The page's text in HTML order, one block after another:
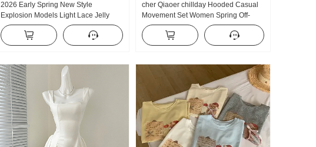
2026 Early Spring New Style
Explosion Models Light Lace Jelly
Glue Article Corset Inside Belt Chest
Pad Slimming Vest Female
cher Qiaoer chillday Hooded Casual
Movement Set Women Spring Off-
shoulder Coat Flared Pants Three-
piece set